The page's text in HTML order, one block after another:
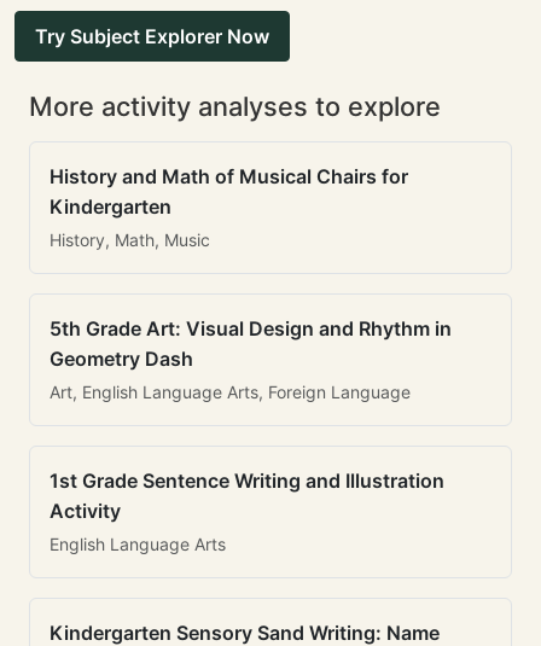
Try Subject Explorer Now
More activity analyses to explore
History and Math of Musical Chairs for
Kindergarten
History, Math, Music
5th Grade Art: Visual Design and Rhythm in
Geometry Dash
Art, English Language Arts, Foreign Language
1st Grade Sentence Writing and Illustration
Activity
English Language Arts
Kindergarten Sensory Sand Writing: Name